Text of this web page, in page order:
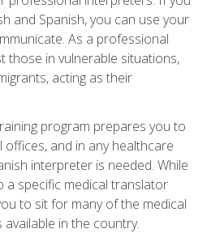
and Spanish, you can use your
As a professional
those in vulnerable situations,
acting as their
program prepares you to
and in any healthcare
interpreter is needed. While
a specific medical translator
to sit for many of the medical
in the country.